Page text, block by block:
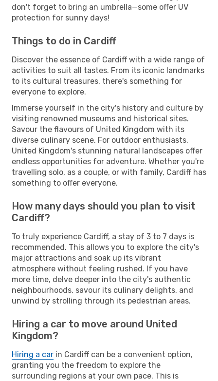
don't forget to bring an umbrella—some offer UV
protection for sunny days!
Things to do in Cardiff
Discover the essence of Cardiff with a wide range of
activities to suit all tastes. From its iconic landmarks
to its cultural treasures, there's something for
everyone to explore.
Immerse yourself in the city's history and culture by
visiting renowned museums and historical sites.
Savour the flavours of United Kingdom with its
diverse culinary scene. For outdoor enthusiasts,
United Kingdom's stunning natural landscapes offer
endless opportunities for adventure. Whether you're
travelling solo, as a couple, or with family, Cardiff has
something to offer everyone.
How many days should you plan to visit
Cardiff?
To truly experience Cardiff, a stay of 3 to 7 days is
recommended. This allows you to explore the city's
major attractions and soak up its vibrant
atmosphere without feeling rushed. If you have
more time, delve deeper into the city's authentic
neighbourhoods, savour its culinary delights, and
unwind by strolling through its pedestrian areas.
Hiring a car to move around United
Kingdom?
Hiring a car in Cardiff can be a convenient option,
granting you the freedom to explore the
surrounding regions at your own pace. This is